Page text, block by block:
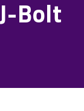
Bolt